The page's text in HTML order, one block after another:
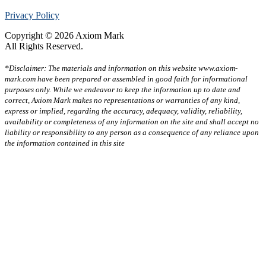
Privacy Policy
Copyright © 2026 Axiom Mark
All Rights Reserved.
*Disclaimer: The materials and information on this website www.axiom-
mark.com have been prepared or assembled in good faith for informational
purposes only. While we endeavor to keep the information up to date and
correct, Axiom Mark makes no representations or warranties of any kind,
express or implied, regarding the accuracy, adequacy, validity, reliability,
availability or completeness of any information on the site and shall accept no
liability or responsibility to any person as a consequence of any reliance upon
the information contained in this site